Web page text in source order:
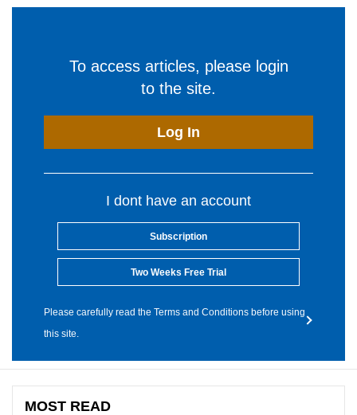
To access articles, please login
to the site.
Log In
I dont have an account
Subscription
Two Weeks Free Trial
Please carefully read the Terms and Conditions before using
this site.
MOST READ